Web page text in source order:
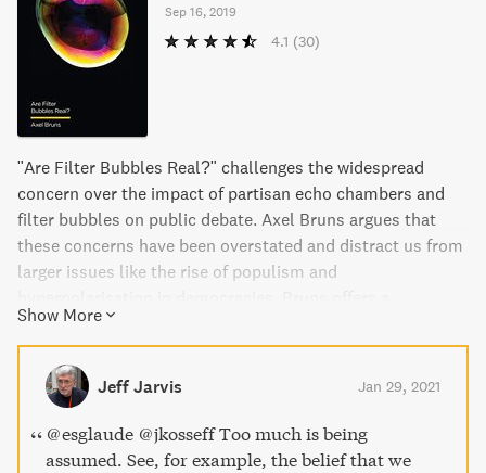
Sep 16, 2019
4.1 (30)
"Are Filter Bubbles Real?" challenges the widespread
concern over the impact of partisan echo chambers and
filter bubbles on public debate. Axel Bruns argues that
these concerns have been overstated and distract us from
larger issues like the rise of populism and
compelling argument for why we should shift our focus to
more important problems. This timely book is a must-
read for anyone interested in challenges to public debate
and the democratic process.
Show More
Jeff Jarvis Jan 29, 2021
@esglaude @jkosseff Too much is being
assumed. See, for example, the belief that we